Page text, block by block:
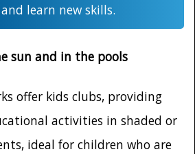
learn new skills.
sun and in the pools
offer kids clubs, providing
activities in shaded or
ideal for children who are